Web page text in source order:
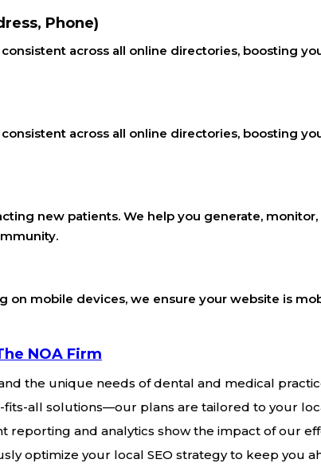
Phone)
across all online directories, boosting
across all online directories, boosting
new patients. We help you generate,
on mobile devices, we ensure your website is
NOA Firm
the unique needs of dental and medical
fits-all solutions—our plans are tailored to your
reporting and analytics show the impact of our
optimize your local SEO strategy to keep you